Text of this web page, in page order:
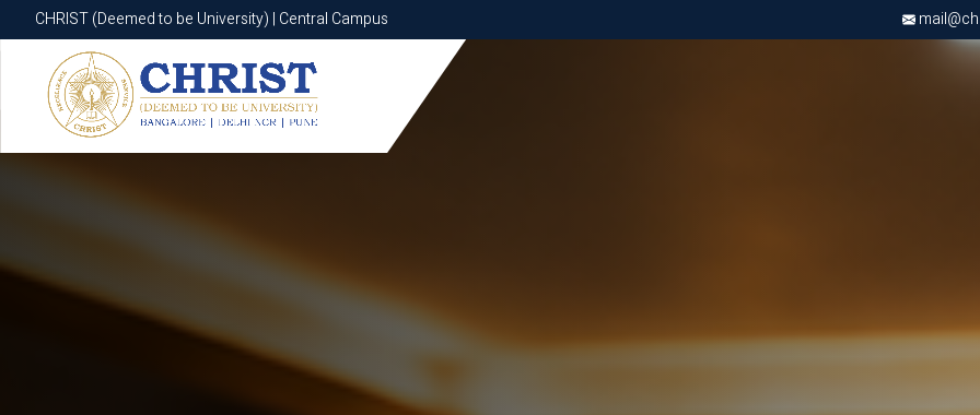
CHRIST (Deemed to be University) | Central Campus
CHRIST (Deemed to be University) | Central Campus
Know More Apply Now Apply Now